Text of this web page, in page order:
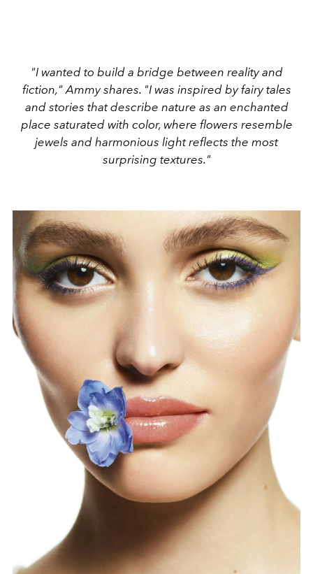
"I wanted to build a bridge between reality and
fiction," Ammy shares. "I was inspired by fairy tales
and stories that describe nature as an enchanted
place saturated with color, where flowers resemble
jewels and harmonious light reflects the most
surprising textures."